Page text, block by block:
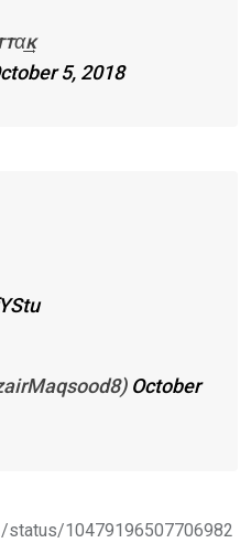
5, 2018
October
status/10479196507706982